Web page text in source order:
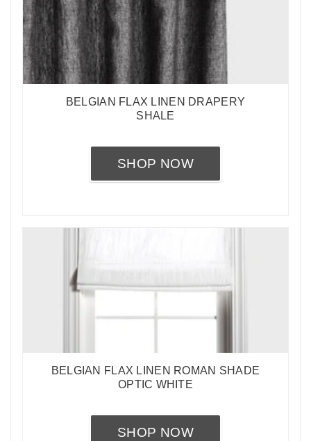
BELGIAN FLAX LINEN DRAPERY
SHALE
SHOP NOW
BELGIAN FLAX LINEN ROMAN SHADE
OPTIC WHITE
SHOP NOW